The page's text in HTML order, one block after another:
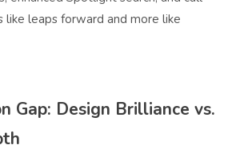
like leaps forward and more like
Gap: Design Brilliance vs.